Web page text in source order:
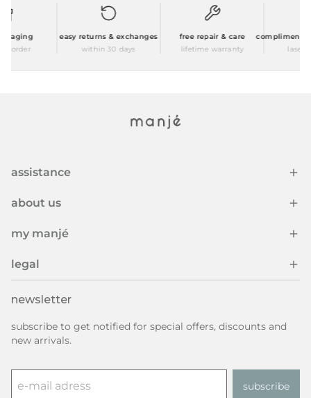
order
easy returns & exchanges
within 30 days
free repair & care
lifetime warranty
complimentary
laser
assistance
about us
my manjé
legal
newsletter
subscribe to get notified for special offers, discounts and
new arrivals.
subscribe